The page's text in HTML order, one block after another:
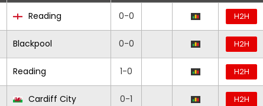
Reading 0-0 H2H
Blackpool 0-0 H2H
Reading 1-0 H2H
Cardiff City 0-1 H2H